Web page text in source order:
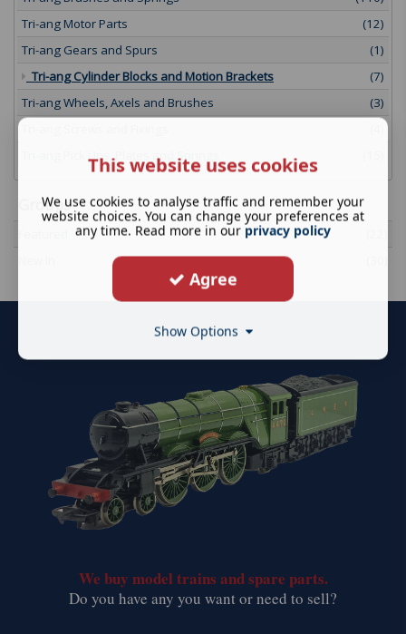
Tri-ang Motor Parts
(12)
Tri-ang Gears and Spurs
(1)
Tri-ang Cylinder Blocks and Motion Brackets
(7)
Tri-ang Wheels, Axels and Brushes
(3)
Tri-ang Pick Ups, Plates and Springs
Groups
We buy model trains and spare parts.
​Do you have any you want or need to sell?
This website uses cookies
We use cookies to analyse traffic and remember your
website choices. You can change your preferences at
any time. Read more in our privacy policy
Agree
Show Options